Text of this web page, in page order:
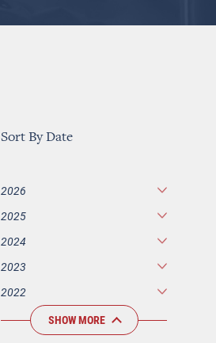
Sort By Date
2026
2025
2024
2023
2022
SHOW MORE